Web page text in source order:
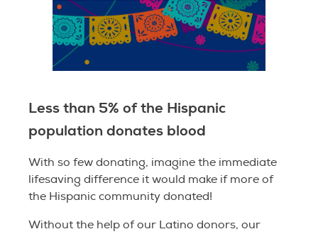
Less than 5% of the Hispanic
population donates blood
With so few donating, imagine the immediate
lifesaving difference it would make if more of
the Hispanic community donated!
Without the help of our Latino donors, our